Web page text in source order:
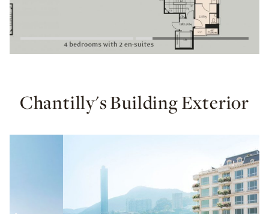
Chantilly's Building Exterior